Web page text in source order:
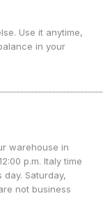
Use it anytime,
in your
warehouse in
p.m. Italy time
Saturday,
not business